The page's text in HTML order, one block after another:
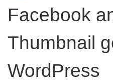
Facebook
Thumbnail
WordPress